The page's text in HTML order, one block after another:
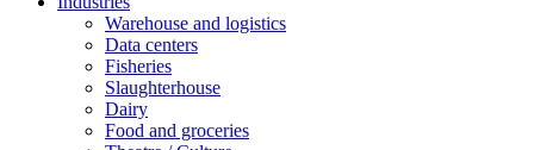
Warehouse and logistics
Data centers
Fisheries
Slaughterhouse
Dairy
Food and groceries